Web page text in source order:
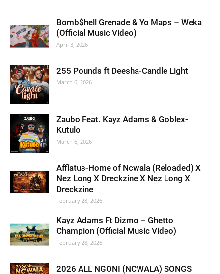
Bomb$hell Grenade & Yo Maps – Weka
(Official Music Video)
April 3, 2026
255 Pounds ft Deesha-Candle Light
March 6, 2026
Zaubo Feat. Kayz Adams & Goblex-
Kutulo
March 6, 2026
Afflatus-Home of Ncwala (Reloaded) X
Nez Long X Dreckzine X Nez Long X
Dreckzine
February 28, 2026
Kayz Adams Ft Dizmo – Ghetto
Champion (Official Music Video)
February 28, 2026
2026 ALL NGONI (NCWALA) SONGS